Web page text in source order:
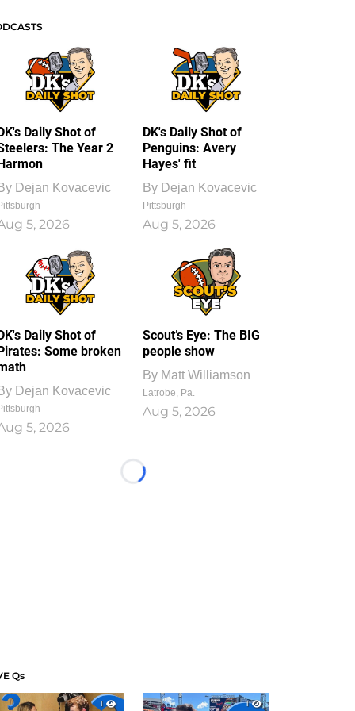
Daily Shot of
The Year 2
Dejan Kovacevic
5, 2026
DK's Daily Shot of
Penguins: Avery
Hayes' fit
By Dejan Kovacevic
Pittsburgh
Aug 5, 2026
Daily Shot of
Some broken
Dejan Kovacevic
5, 2026
Scout’s Eye: The BIG
people show
By Matt Williamson
Latrobe, Pa.
Aug 5, 2026
Loading...
Qs
1
1